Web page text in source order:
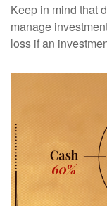
Keep in mind that
manage
loss if an